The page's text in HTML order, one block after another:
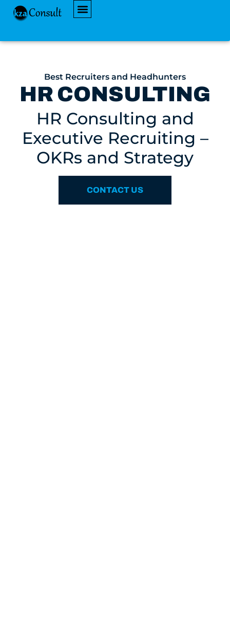
Best Recruiters and Headhunters
HR CONSULTING
HR Consulting and
Executive Recruiting –
OKRs and Strategy
CONTACT US